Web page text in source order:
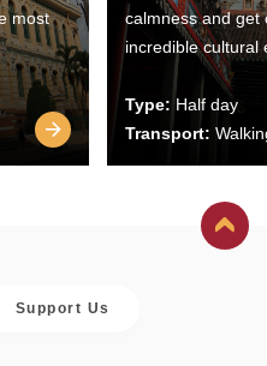
most
calmness and get
incredible cultural
Type: Half day
Transport:
Support Us